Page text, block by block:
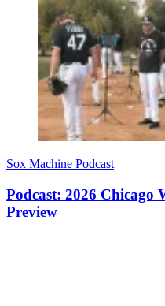
Sox Machine Podcast
Podcast: 2026 Chicago
Preview